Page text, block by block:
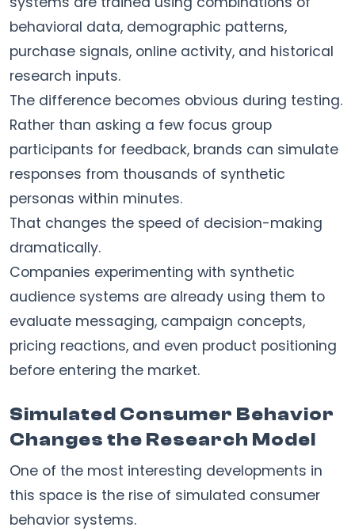
behavioral data, demographic patterns,
purchase signals, online activity, and historical
research inputs.
The difference becomes obvious during testing.
Rather than asking a few focus group
participants for feedback, brands can simulate
responses from thousands of synthetic
personas within minutes.
That changes the speed of decision-making
dramatically.
Companies experimenting with synthetic
audience systems are already using them to
evaluate messaging, campaign concepts,
pricing reactions, and even product positioning
before entering the market.
Simulated Consumer Behavior
Changes the Research Model
One of the most interesting developments in
this space is the rise of simulated consumer
behavior systems.